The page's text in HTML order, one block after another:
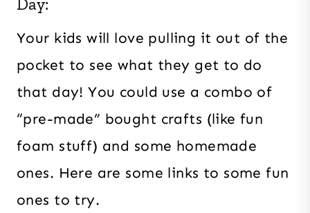
Your kids will love pulling it out of the
pocket to see what they get to do
that day! You could use a combo of
“pre-made” bought crafts (like fun
foam stuff) and some homemade
ones. Here are some links to some fun
ones to try.